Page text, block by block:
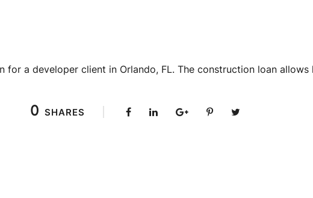
for a developer client in Orlando, FL. The construction loan
0 SHARES